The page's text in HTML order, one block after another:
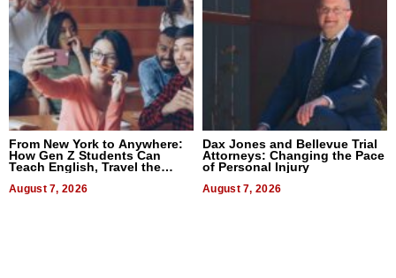
From New York to Anywhere:
How Gen Z Students Can
Teach English, Travel the
August 7, 2026
Dax Jones and Bellevue Trial
Attorneys: Changing the Pace
of Personal Injury
August 7, 2026